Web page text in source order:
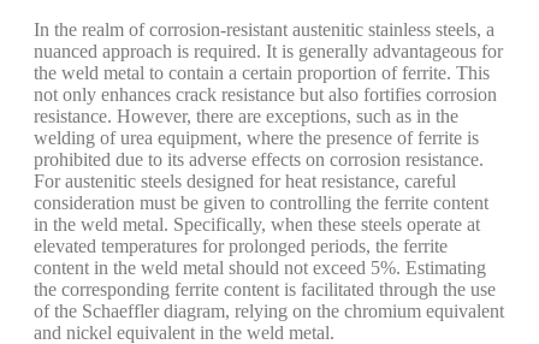
In the realm of corrosion-resistant austenitic stainless steels, a
nuanced approach is required. It is generally advantageous for
the weld metal to contain a certain proportion of ferrite. This
not only enhances crack resistance but also fortifies corrosion
resistance. However, there are exceptions, such as in the
welding of urea equipment, where the presence of ferrite is
prohibited due to its adverse effects on corrosion resistance.
For austenitic steels designed for heat resistance, careful
consideration must be given to controlling the ferrite content
in the weld metal. Specifically, when these steels operate at
elevated temperatures for prolonged periods, the ferrite
content in the weld metal should not exceed 5%. Estimating
the corresponding ferrite content is facilitated through the use
of the Schaeffler diagram, relying on the chromium equivalent
and nickel equivalent in the weld metal.